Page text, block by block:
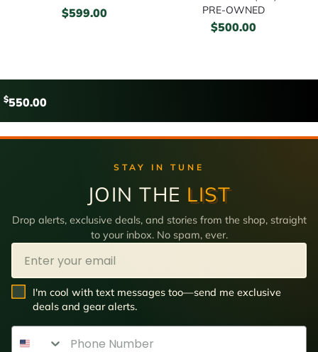
$599.00
PRE-OWNED
$500.00
$550.00
STAY IN TUNE
JOIN THE LIST
Drop alerts, exclusive deals, and stories from the shop, straight
to your inbox. No spam, ever.
Email
SMS Opt In
I'm cool with text messages too—send me exclusive
deals and gear alerts.
Phone Number